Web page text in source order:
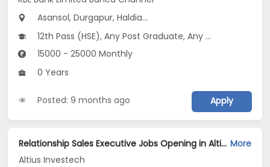
Asansol, Durgapur, Haldia...
12th Pass (HSE), Any Post Graduate, Any Graduate
15000 - 25000 Monthly
0 Years
Posted: 9 months ago Apply
Relationship Sales Executive Jobs Opening in Altius Investech at Salt Lake, Kolkata More
Altius Investech